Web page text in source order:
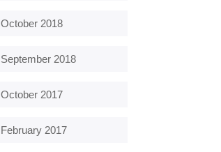
October 2018
September 2018
October 2017
February 2017